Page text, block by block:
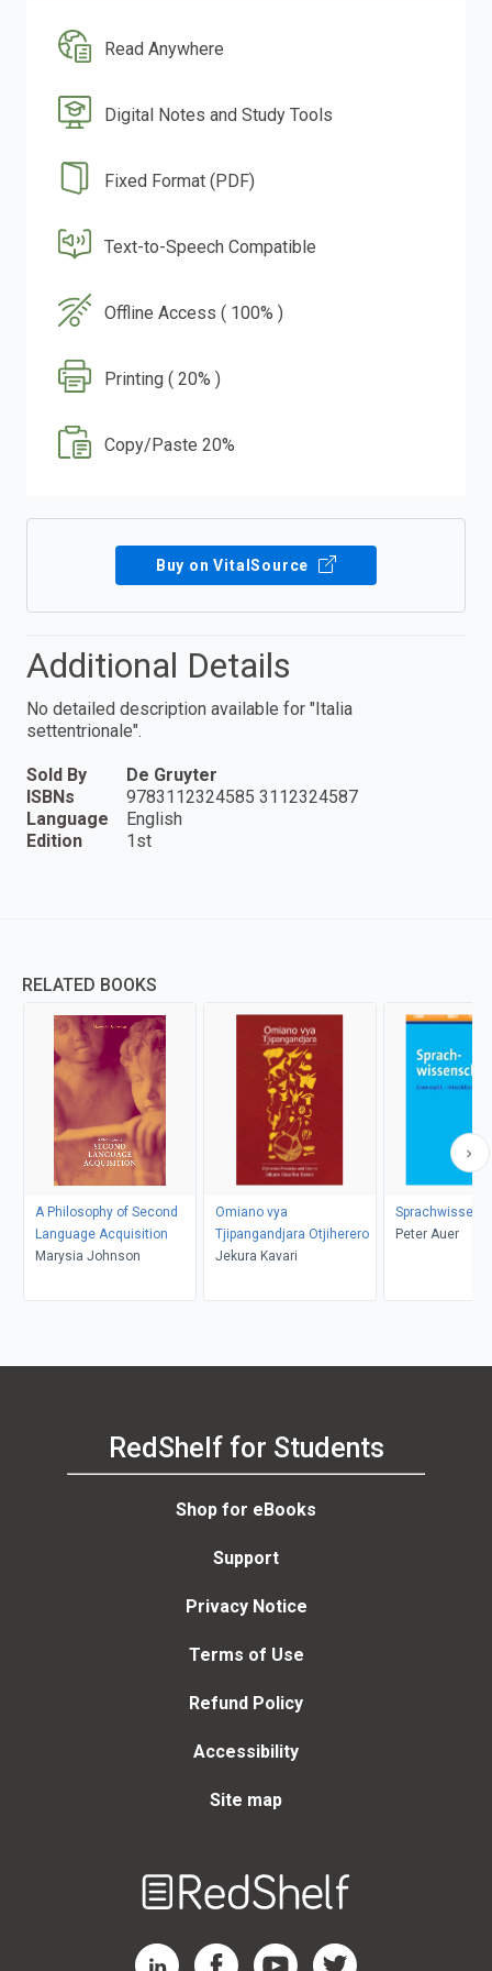
Read Anywhere
Digital Notes and Study Tools
Fixed Format (PDF)
Text-to-Speech Compatible
Offline Access ( 100% )
Printing ( 20% )
Copy/Paste 20%
Buy on VitalSource
Additional Details
No detailed description available for "Italia
settentrionale".
Sold By
De Gruyter
ISBNs
9783112324585 3112324587
Language
English
Edition
1st
RELATED BOOKS
A Philosophy of Second
Language Acquisition
Marysia Johnson
Omiano vya
Tjipangandjara Otjiherero
Jekura Kavari
Peter Auer
RedShelf for Students
Shop for eBooks
Support
Privacy Notice
Terms of Use
Refund Policy
Accessibility
Site map
RedShelf LinkedIn Page
RedShelf Facebook Page
RedShelf YouTube Page
RedShelf Twitter Page